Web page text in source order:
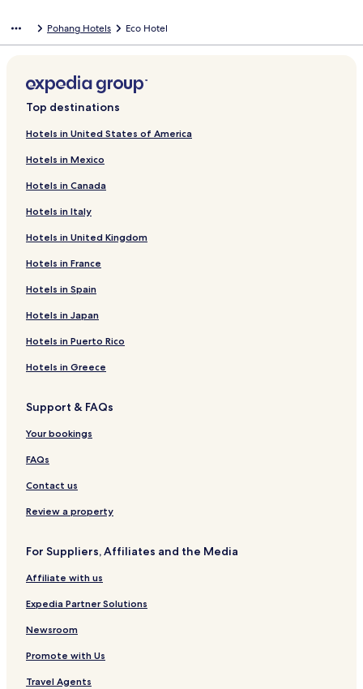
Pohang Hotels Eco Hotel
Top destinations
Hotels in United States of America
Hotels in Mexico
Hotels in Canada
Hotels in Italy
Hotels in United Kingdom
Hotels in France
Hotels in Spain
Hotels in Japan
Hotels in Puerto Rico
Hotels in Greece
Support & FAQs
Your bookings
FAQs
Contact us
Review a property
For Suppliers, Affiliates and the Media
Affiliate with us
Expedia Partner Solutions
Newsroom
Promote with Us
Travel Agents